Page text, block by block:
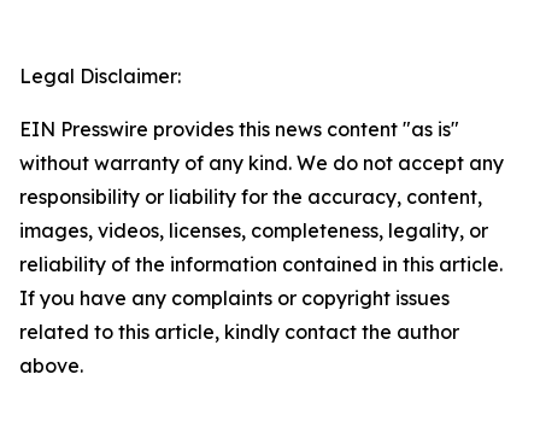
Legal Disclaimer:
EIN Presswire provides this news content "as is"
without warranty of any kind. We do not accept any
responsibility or liability for the accuracy, content,
images, videos, licenses, completeness, legality, or
reliability of the information contained in this article.
If you have any complaints or copyright issues
related to this article, kindly contact the author
above.